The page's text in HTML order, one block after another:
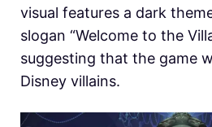
visual features a dark
slogan “Welcome to the
suggesting that the game
Disney villains.